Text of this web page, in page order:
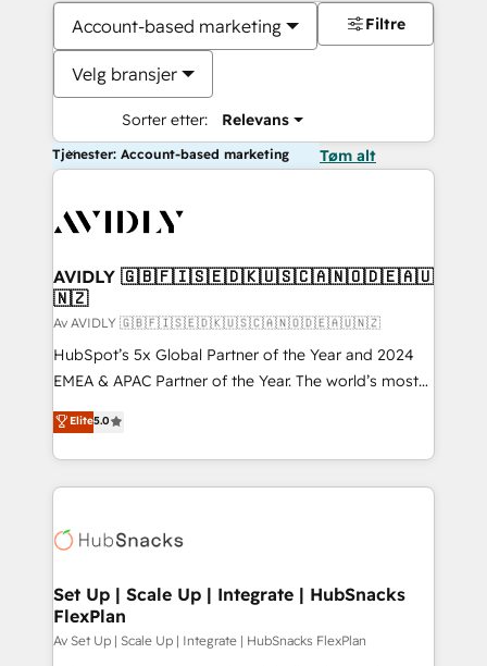
Account-based marketing
Velg bransjer
Sorter etter: Relevans
Filtre
Tjenester: Account-based marketing Tøm alt
AVIDLY 🇬🇧🇫🇮🇸🇪🇩🇰🇺🇸🇨🇦🇳🇴🇩🇪🇦🇺
🇳🇿
Av AVIDLY 🇬🇧🇫🇮🇸🇪🇩🇰🇺🇸🇨🇦🇳🇴🇩🇪🇦🇺🇳🇿
HubSpot’s 5x Global Partner of the Year and 2024
EMEA & APAC Partner of the Year. The world’s most
experienced and fully accredited HubSpot Solutions
Partner. 🚀 With 2,750+ HubSpot projects delivered
and 370+ specialists across EMEA, APAC and NAM,
we de-risk complex CRM programmes and
multi-region migrations to AI-powered automation,
scale. 🏆 HubSpot’s CEO called us “the partner of the
future.” Others agree it is proof of trust built through
measurable impact.
Elite5.0
Set Up | Scale Up | Integrate | HubSnacks
FlexPlan
Av Set Up | Scale Up | Integrate | HubSnacks FlexPlan